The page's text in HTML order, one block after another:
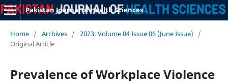
Pakistan Journal of Health Sciences
Home / Archives / 2023: Volume 04 Issue 06 (June Issue)
/
Original Article
Prevalence of Workplace Violence